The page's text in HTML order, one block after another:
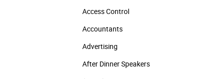
Access Control
Accountants
Advertising
After Dinner Speakers